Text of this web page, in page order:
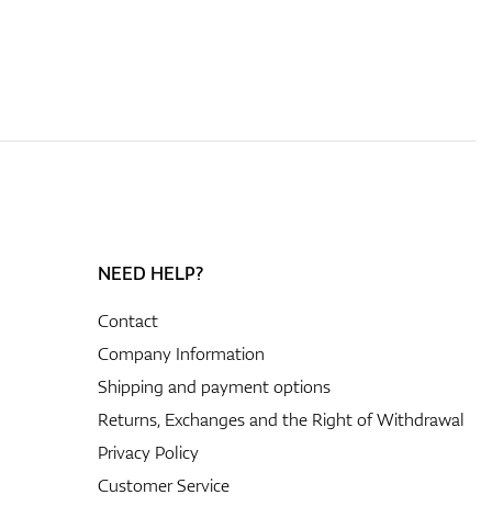
NEED HELP?
Contact
Company Information
Shipping and payment options
Returns, Exchanges and the Right of Withdrawal
Privacy Policy
Customer Service